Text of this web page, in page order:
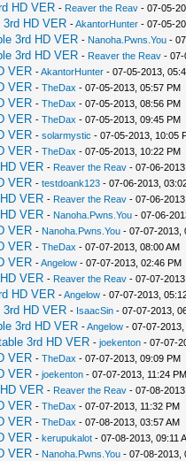
HD VER - Reaver the Reav- 07-05-
HD VER -AkantorHunter- 07-05-
3rd HD VER - Nanoha.Pwns.You-
3rd HD VER - Reaver the Reav- 07-
VER -AkantorHunter- 07-05-2013,
VER - TheDax - 07-05-2013, 05:57 PM
VER - TheDax - 07-05-2013, 08:56 PM
VER - TheDax - 07-05-2013, 09:45 PM
VER - solarmystic - 07-05-2013, 10:05
VER - TheDax - 07-05-2013, 10:22 PM
VER - Reaver the Reav- 07-06-
VER - testdoank123- 07-06-2013,
VER - Reaver the Reav- 07-06-
VER - Nanoha.Pwns.You- 07-06-
VER - Nanoha.Pwns.You- 07-07-2013,
VER - TheDax - 07-07-2013, 08:00 AM
VER -Angelow- 07-07-2013, 02:46 PM
VER - Reaver the Reav- 07-07-
HD VER -Angelow- 07-07-2013,
HD VER - IsaacSin- 07-07-2013,
3rd HD VER -Angelow- 07-07-2013,
3rd HD VER - joekenton- 07-07-
VER - TheDax - 07-07-2013, 09:09 PM
VER - joekenton- 07-07-2013, 11:24 PM
VER - Reaver the Reav- 07-08-
VER - TheDax - 07-07-2013, 11:32 PM
VER - TheDax - 07-08-2013, 03:57 AM
VER - kerupukalot- 07-08-2013, 09:11
VER - Nanoha.Pwns.You- 07-08-2013,